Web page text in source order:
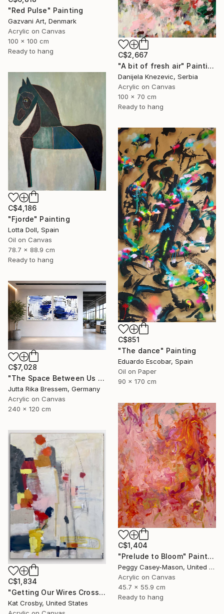
"Red Pulse" Painting
Gazvani Art, Denmark
Acrylic on Canvas
100 x 100 cm
Ready to hang
C$2,667
"A bit of fresh air" Painting
Danijela Knezevic, Serbia
Acrylic on Canvas
100 x 70 cm
Ready to hang
C$4,186
"Fjorde" Painting
Lotta Doll, Spain
Oil on Canvas
78.7 x 88.9 cm
Ready to hang
C$851
"The dance" Painting
Eduardo Escobar, Spain
Oil on Paper
90 x 170 cm
C$7,028
"The Space Between Us (Diptych)" Painting
Jutta Rika Bressem, Germany
Acrylic on Canvas
240 x 120 cm
C$1,404
"Prelude to Bloom" Painting
Peggy Casey-Mason, United States
Acrylic on Canvas
45.7 x 55.9 cm
Ready to hang
C$1,834
"Getting Our Wires Crossed" Painting
Kat Crosby, United States